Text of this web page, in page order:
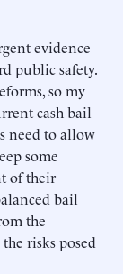
evidence
public safety.
so my
cash bail
need to allow
some
of their
bail
the
risks posed